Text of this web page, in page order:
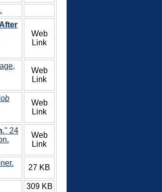
Web
Link
Web
Link
Web
Link
." 24
Web
Link
27 KB
309 KB